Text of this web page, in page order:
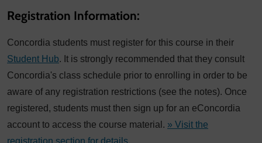
Registration Information:
Concordia students must register for this course in their
Student Hub. It is strongly recommended that they consult
Concordia's class schedule prior to enrolling in order to be
aware of any registration restrictions (see the notes). Once
registered, students must then sign up for an eConcordia
account to access the course material. » Visit the
registration section for details.